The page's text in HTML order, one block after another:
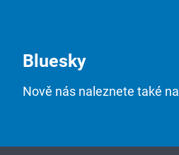
Bluesky
Nově nás naleznete také na